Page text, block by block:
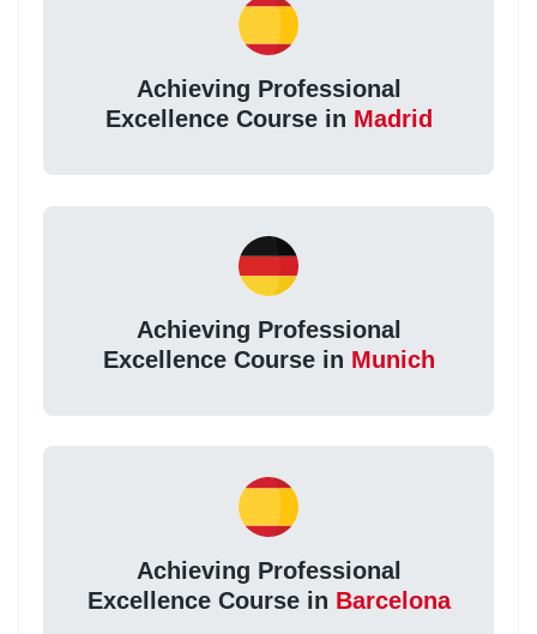
Achieving Professional
Excellence Course in Madrid
Achieving Professional
Excellence Course in Munich
Achieving Professional
Excellence Course in Barcelona